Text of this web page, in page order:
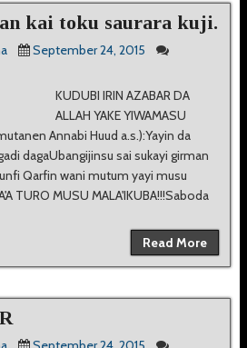
kai toku saurara kuji.
September 24, 2015
KUDUBI IRIN AZABAR DA
ALLAH YAKE YIWAMASU
Annabi Huud a.s.):Yayin da
dagaUbangijinsu sai sukayi girman
Qarfin wani mutum yayi musu
TURO MUSU MALA'IKUBA!!!Saboda
Read More